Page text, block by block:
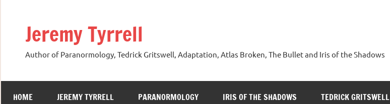
Jeremy Tyrrell
Author of Paranormology, Tedrick Gritswell, Adaptation, Atlas Broken, The Bullet and Iris of the Shadows
HOME JEREMY TYRRELL PARANORMOLOGY IRIS OF THE SHADOWS TEDRICK GRITSWELL